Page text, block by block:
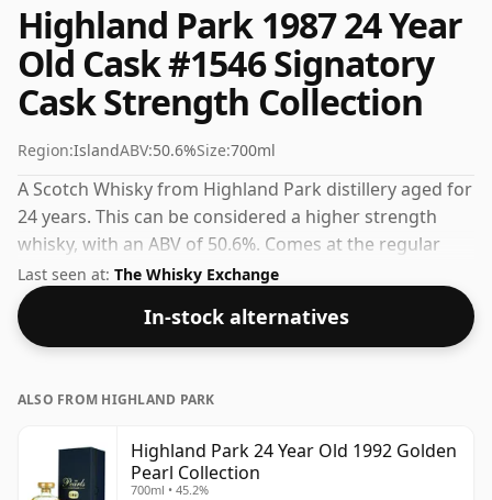
Highland Park 1987 24 Year
Old Cask #1546 Signatory
Cask Strength Collection
Region:IslandABV:50.6%Size:700ml
A Scotch Whisky from Highland Park distillery aged for
24 years. This can be considered a higher strength
whisky, with an ABV of 50.6%. Comes at the regular
bottling size of 70cl.
Last seen at: The Whisky Exchange
In-stock alternatives
ALSO FROM HIGHLAND PARK
Highland Park 24 Year Old 1992 Golden
Pearl Collection
700ml • 45.2%